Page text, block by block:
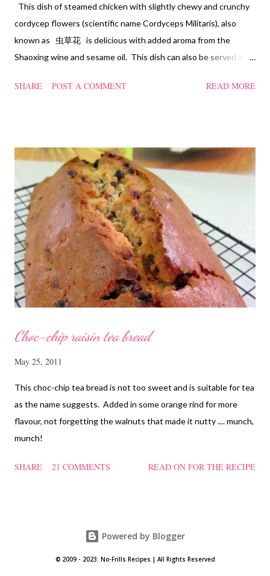
This dish of steamed chicken with slightly chewy and crunchy
cordycep flowers (scientific name Cordyceps Militaris), also
known as 虫草花 is delicious with added aroma from the
Shaoxing wine and sesame oil. This dish can also be served as
soup quite a while back. You can check it out 'here' . Steamed
sprinkle after chicken is cooked) 1.1/2 Tbsp Shaoxing wine 1.1/2
Tbsp sesame oil 1.1/2 Tbsp light soya sauce 1.1/2 Tbsp
cornflour 1/2 Tbsp oyster sauce 2 Tbsp water Method
Marinate the chicken with wine, light soya sauce, sesame oil,
cornflour and oyster sauce for a few hours or overnight. Wash
and rinse the cordycep flowers and red dates. Mix into the
marinated chicken, add in water and steam chicken on hight
heat f...
SHARE POST A COMMENT READ MORE
Choc-chip raisin tea bread
May 25, 2011
This choc-chip tea bread is not too sweet and is suitable for tea
as the name suggests. Added in some orange rind for more
flavour, not forgetting the walnuts that made it nutty .... munch,
munch!
SHARE 21 COMMENTS READ ON FOR THE RECIPE
Powered by Blogger
© 2009 - 2023: No-Frills Recipes | All Rights Reserved